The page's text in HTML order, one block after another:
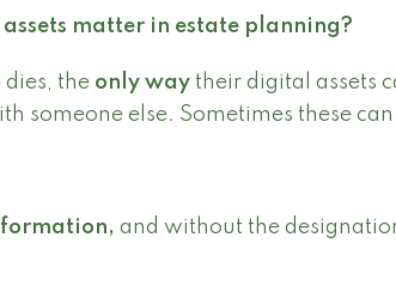
matter in estate planning?
the only way their digital assets
someone else. Sometimes these
and without the